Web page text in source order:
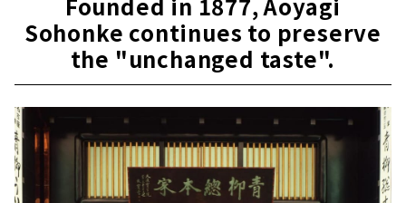
Sohonke continues to preserve
the "unchanged taste".